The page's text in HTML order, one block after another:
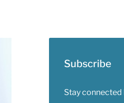
Subscribe
Stay